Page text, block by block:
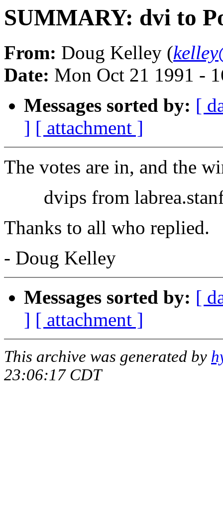
SUMMARY: dvi to
From: Doug Kelley (
Date: Mon Oct 21 1991 -
Messages sorted by: [
] [ attachment ]
The votes are in, and the
dvips from
Thanks to all who replied.
- Doug Kelley
Messages sorted by: [
] [ attachment ]
This archive was generated by
23:06:17 CDT